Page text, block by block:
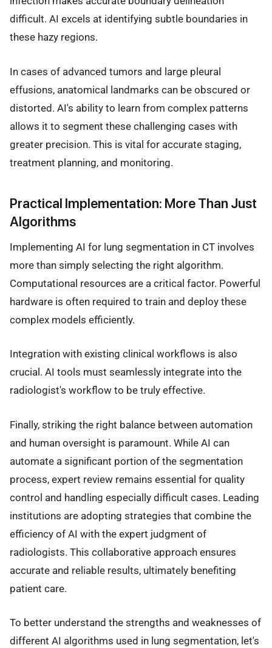
difficult. AI excels at identifying subtle boundaries in
these hazy regions.
In cases of advanced tumors and large pleural
effusions, anatomical landmarks can be obscured or
distorted. AI's ability to learn from complex patterns
allows it to segment these challenging cases with
greater precision. This is vital for accurate staging,
treatment planning, and monitoring.
Practical Implementation: More Than Just
Algorithms
Implementing AI for lung segmentation in CT involves
more than simply selecting the right algorithm.
Computational resources are a critical factor. Powerful
hardware is often required to train and deploy these
complex models efficiently.
Integration with existing clinical workflows is also
crucial. AI tools must seamlessly integrate into the
radiologist's workflow to be truly effective.
Finally, striking the right balance between automation
and human oversight is paramount. While AI can
automate a significant portion of the segmentation
process, expert review remains essential for quality
control and handling especially difficult cases. Leading
institutions are adopting strategies that combine the
efficiency of AI with the expert judgment of
radiologists. This collaborative approach ensures
accurate and reliable results, ultimately benefiting
patient care.
To better understand the strengths and weaknesses of
different AI algorithms used in lung segmentation, let's